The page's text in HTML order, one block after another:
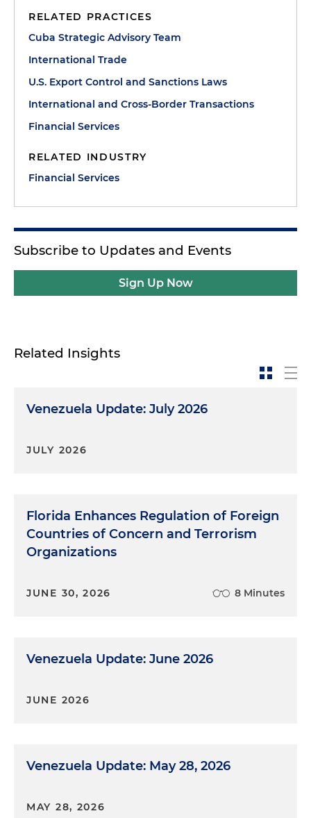
RELATED PRACTICES
Cuba Strategic Advisory Team
International Trade
U.S. Export Control and Sanctions Laws
International and Cross-Border Transactions
Financial Services
RELATED INDUSTRY
Financial Services
Subscribe to Updates and Events
Sign Up Now
Related Insights
Venezuela Update: July 2026
JULY 2026
Florida Enhances Regulation of Foreign
Countries of Concern and Terrorism
Organizations
JUNE 30, 2026 8 Minutes
Venezuela Update: June 2026
JUNE 2026
Venezuela Update: May 28, 2026
MAY 28, 2026